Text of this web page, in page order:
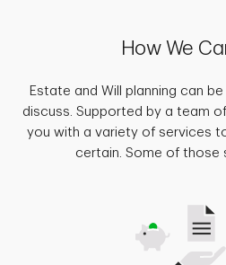
How We
Estate and Will planning can
discuss. Supported by a team
you with a variety of services
certain. Some of those